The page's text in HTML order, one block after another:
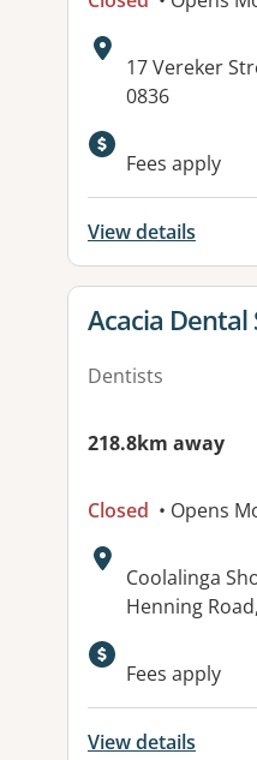
Address:
17 Vereker
0836
Available
Fees apply
View details
View details
Acacia Dental
Dentists
218.8km away
Closed • Opens
Address:
Coolalinga
Henning
Fees apply
View details